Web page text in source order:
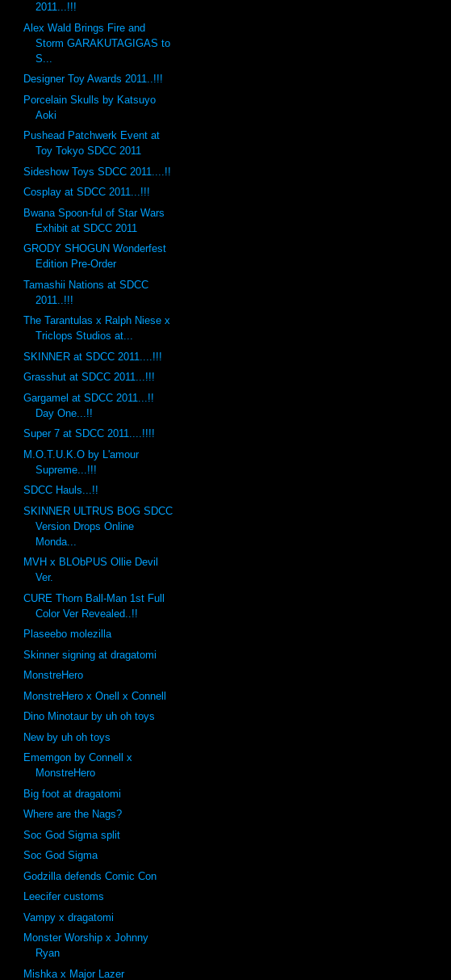
2011...!!!
Alex Wald Brings Fire and
Storm GARAKUTAGIGAS to
S...
Designer Toy Awards 2011..!!!
Porcelain Skulls by Katsuyo
Aoki
Pushead Patchwerk Event at
Toy Tokyo SDCC 2011
Sideshow Toys SDCC 2011....!!
Cosplay at SDCC 2011...!!!
Bwana Spoon-ful of Star Wars
Exhibit at SDCC 2011
GRODY SHOGUN Wonderfest
Edition Pre-Order
Tamashii Nations at SDCC
2011..!!!
The Tarantulas x Ralph Niese x
Triclops Studios at...
SKINNER at SDCC 2011....!!!
Grasshut at SDCC 2011...!!!
Gargamel at SDCC 2011...!!
Day One...!!
Super 7 at SDCC 2011....!!!!
M.O.T.U.K.O by L'amour
Supreme...!!!
SDCC Hauls...!!
SKINNER ULTRUS BOG SDCC
Version Drops Online
Monda...
MVH x BLObPUS Ollie Devil
Ver.
CURE Thorn Ball-Man 1st Full
Color Ver Revealed..!!
Plaseebo molezilla
Skinner signing at dragatomi
MonstreHero
MonstreHero x Onell x Connell
Dino Minotaur by uh oh toys
New by uh oh toys
Ememgon by Connell x
MonstreHero
Big foot at dragatomi
Where are the Nags?
Soc God Sigma split
Soc God Sigma
Godzilla defends Comic Con
Leecifer customs
Vampy x dragatomi
Monster Worship x Johnny
Ryan
Mishka x Major Lazer